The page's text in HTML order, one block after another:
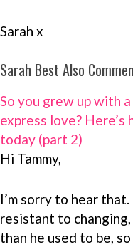
Sarah x
Sarah Best Also
So you grew up with
express love?
today (part 2)
Hi Tammy,
I’m sorry to hear
resistant to
than he used to be,